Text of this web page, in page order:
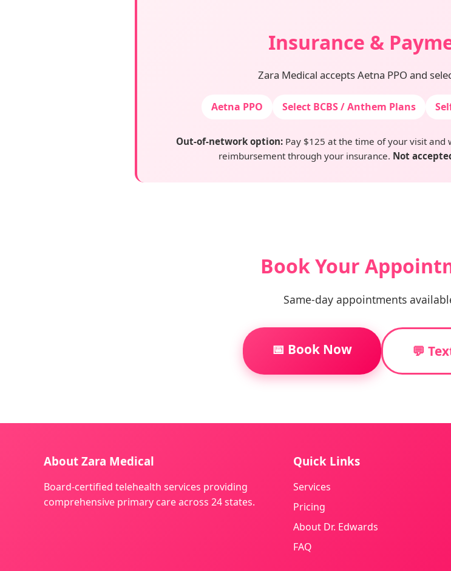
Insurance &
Zara Medical accepts Aetna PPO and
Aetna PPO Select BCBS / Anthem Plans
Out-of-network option:Pay $125 at the time of your visit and
reimbursement through your insurance. Not
Book Your
Same-day appointments
📅 Book Now 💬
About Zara Medical
Board-certified telehealth services providing
comprehensive primary care across 24 states.
Quick Links
Services
Pricing
About Dr. Edwards
FAQ